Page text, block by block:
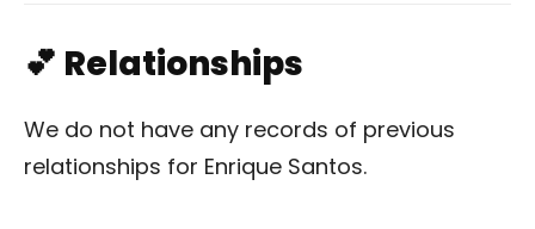
💕 Relationships
We do not have any records of previous
relationships for Enrique Santos.